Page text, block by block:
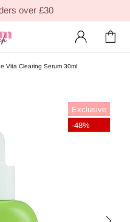
over £30
Vita Clearing Serum 30ml
Exclusive
-48%